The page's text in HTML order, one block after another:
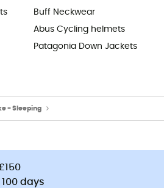
Buff Neckwear
Abus Cycling helmets
Patagonia Down Jackets
- Sleeping
days